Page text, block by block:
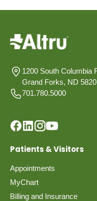
1200 South Columbia
Grand Forks, ND
701.780.5000
Patients & Visitors
Appointments
MyChart
Billing and Insurance